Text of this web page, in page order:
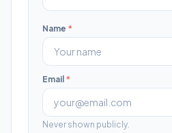
Name *
Email *
Never shown publicly.